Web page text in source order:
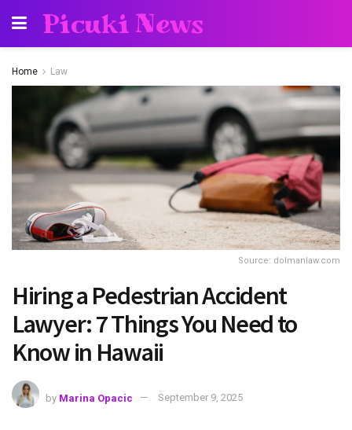
Picuki News
Home Law
Source: dolmanlaw.com
Hiring a Pedestrian Accident
Lawyer: 7 Things You Need to
Know in Hawaii
by Marina Opacic September 9, 2025